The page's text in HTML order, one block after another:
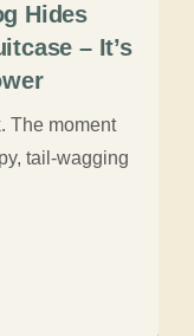
Hides
– It’s
The moment
tail-wagging